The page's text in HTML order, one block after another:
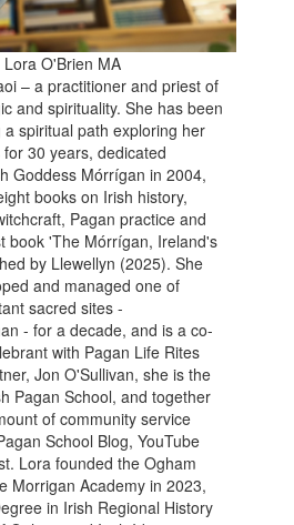
Lora O'Brien MA
– a practitioner and priest of
and spirituality. She has been
spiritual path exploring her
30 years, dedicated
Goddess Mórrígan in 2004,
books on Irish history,
Pagan practice and
book 'The Mórrígan, Ireland's
by Llewellyn (2025). She
and managed one of
sacred sites -
- for a decade, and is a co-
with Pagan Life Rites
Jon O'Sullivan, she is the
Pagan School, and together
of community service
School Blog, YouTube
Lora founded the Ogham
Morrigan Academy in 2023,
in Irish Regional History